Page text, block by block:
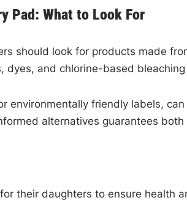
Pad: What to Look For
should look for products made
dyes, and chlorine-based
environmentally friendly labels,
alternatives guarantees
their daughters to ensure health